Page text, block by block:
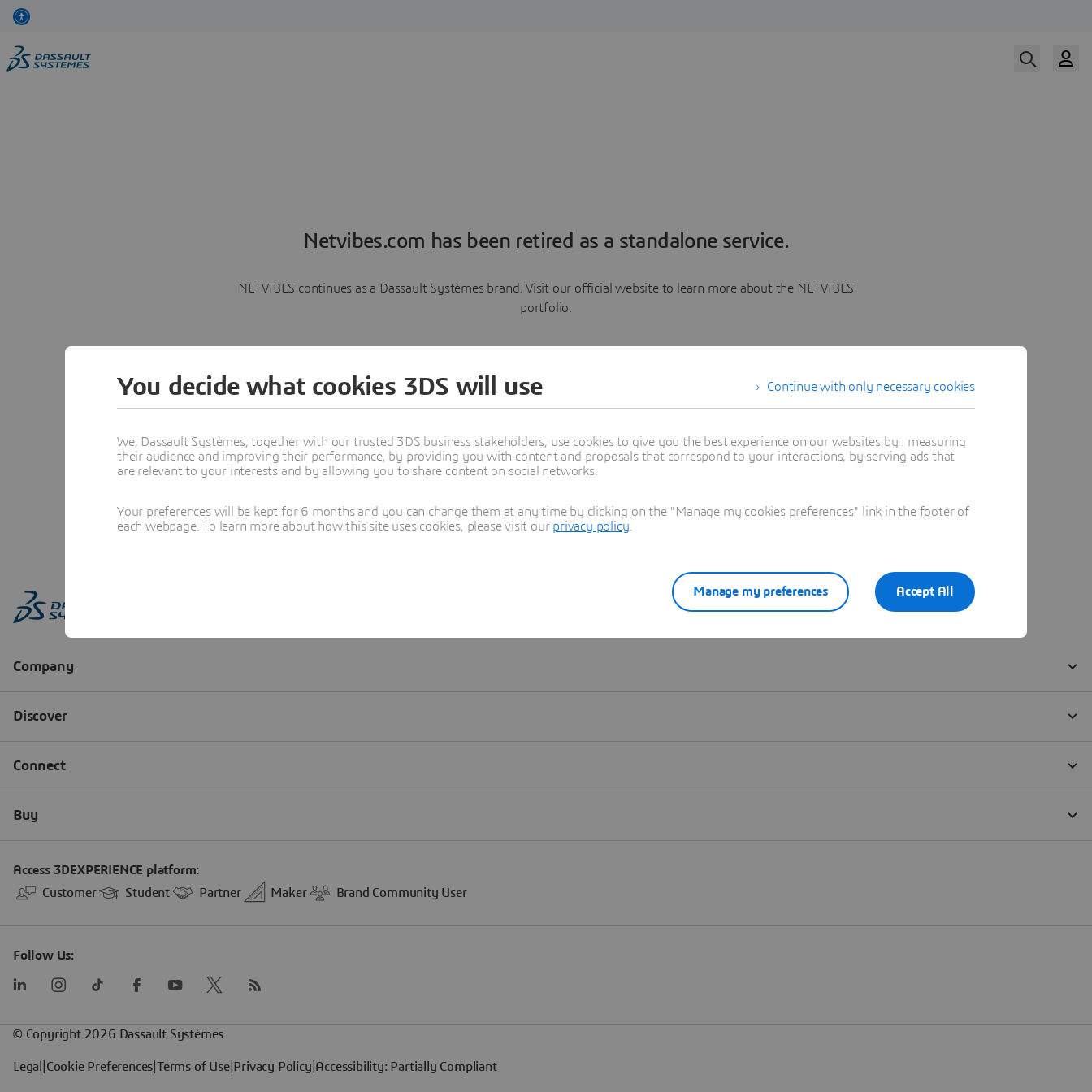
Netvibes.com has been retired as a standalone service.
NETVIBES continues as a Dassault Systèmes brand. Visit our official website to learn more about the NETVIBES
portfolio.
Learn more
Continue with only necessary cookies
You decide what cookies 3DS will use
We, Dassault Systèmes, together with our trusted 3DS business stakeholders, use cookies to give you the best experience on our websites by : measuring
their audience and improving their performance, by providing you with content and proposals that correspond to your interactions, by serving ads that
are relevant to your interests and by allowing you to share content on social networks.
Your preferences will be kept for 6 months and you can change them at any time by clicking on the "Manage my cookies preferences" link in the footer of
each webpage. To learn more about how this site uses cookies, please visit our privacy policy
Accept All
Manage my preferences